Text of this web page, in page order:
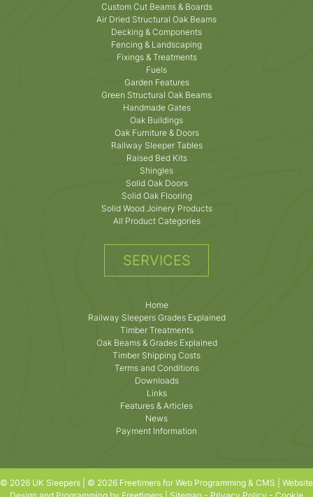
Custom Cut Beams & Boards
Air Dried Structural Oak Beams
Decking & Components
Fencing & Landscaping
Fixings & Treatments
Fuels
Garden Features
Green Structural Oak Beams
Handmade Gates
Oak Buildings
Oak Furniture & Doors
Railway Sleeper Tables
Raised Bed Kits
Shingles
Solid Oak Doors
Solid Oak Flooring
Solid Wood Joinery Products
All Product Categories
SERVICES
Home
Railway Sleepers Grades Explained
Timber Treatments
Oak Beams & Grades Explained
Timber Shipping Costs
Terms and Conditions
Downloads
Links
Features & Articles
News
Payment Information
© 2026 UK Sleepers | © 2026 Freetimers for Web Programming & CMS | Website